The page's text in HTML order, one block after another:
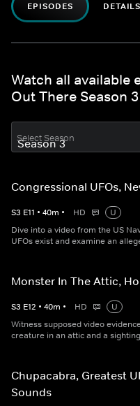
EPISODES DETAILS
Watch all available
Out There Season 3
Select Season
Congressional UFOs,
S3 E11 • 40m • HD
U
Dive into a video from the US
UFOs exist and examine an
Monster In The Attic,
S3 E12 • 40m • HD
U
Witness supposed video
creature in an attic and a
Chupacabra, Greatest
Sounds